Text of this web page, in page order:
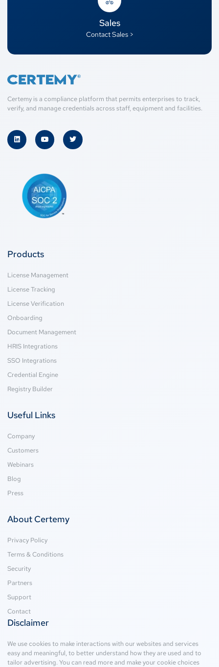
Sales
Contact Sales >
Certemy is a compliance platform that permits enterprises to track,
verify, and manage credentials across staff, equipment and facilities.
Products
License Management
License Tracking
License Verification
Onboarding
Document Management
HRIS Integrations
SSO Integrations
Credential Engine
Registry Builder
Useful Links
Company
Customers
Webinars
Blog
Press
About Certemy
Privacy Policy
Terms & Conditions
Security
Partners
Support
Contact
Disclaimer
We use cookies to make interactions with our websites and services
easy and meaningful, to better understand how they are used and to
tailor advertising. You can read more and make your cookie choices